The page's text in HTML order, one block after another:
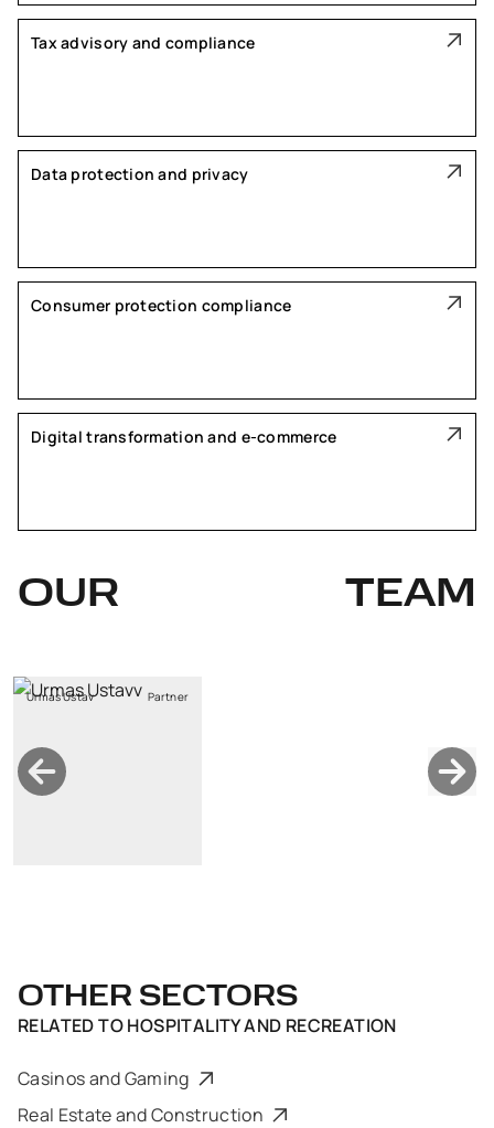
Tax advisory and compliance
Data protection and privacy
Consumer protection compliance
Digital transformation and e-commerce
OUR TEAM
Urmas Ustav Partner
OTHER SECTORS
RELATED TOHOSPITALITY AND RECREATION
Casinos and Gaming
Real Estate and Construction